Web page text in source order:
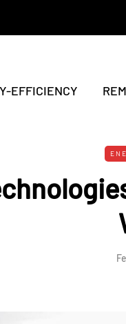
EFFICIENCY